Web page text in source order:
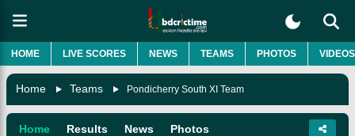
HOME LIVE SCORES NEWS TEAMS PHOTOS VIDEOS
Home Teams Pondicherry South XI Team
Home Results News Photos